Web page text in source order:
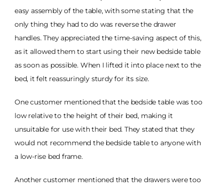
easy assembly of the table, with some stating that the
only thing they had to do was reverse the drawer
handles. They appreciated the time-saving aspect of this,
as it allowed them to start using their new bedside table
as soon as possible. When I lifted it into place next to the
bed, it felt reassuringly sturdy for its size.
One customer mentioned that the bedside table was too
low relative to the height of their bed, making it
unsuitable for use with their bed. They stated that they
would not recommend the bedside table to anyone with
a low-rise bed frame.
Another customer mentioned that the drawers were too